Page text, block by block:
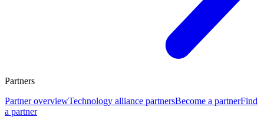
Partners
Partner overviewTechnology alliance partnersBecome a partnerFind
a partner